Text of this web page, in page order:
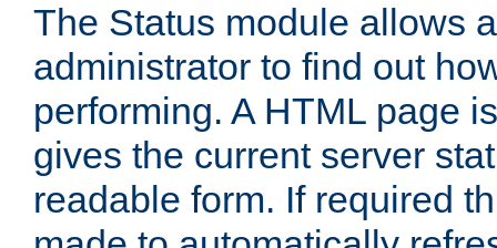
The Status module allows
administrator to find out
performing. A HTML page
gives the current server
readable form. If required